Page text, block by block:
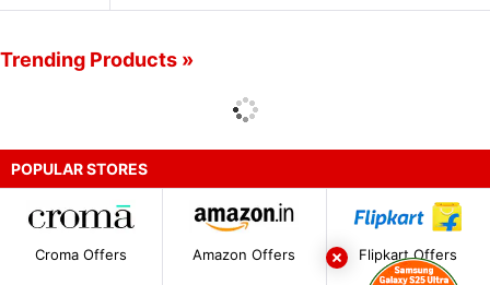
Trending Products »
POPULAR STORES
Croma Offers Amazon Offers Flipkart Offers